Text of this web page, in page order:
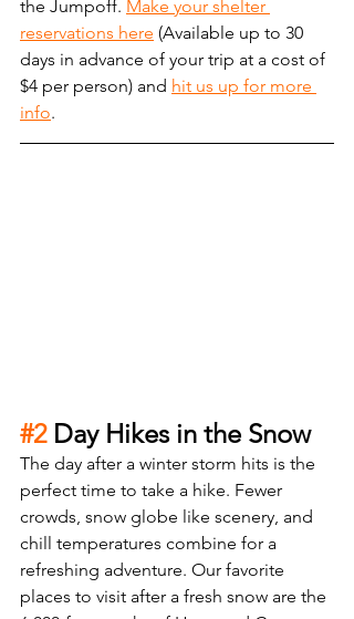
the Jumpoff. Make your shelter
reservations here (Available up to 30
days in advance of your trip at a cost of
$4 per person) and hit us up for more
info.
#2 Day Hikes in the Snow
The day after a winter storm hits is the
perfect time to take a hike. Fewer
crowds, snow globe like scenery, and
chill temperatures combine for a
refreshing adventure. Our favorite
places to visit after a fresh snow are the